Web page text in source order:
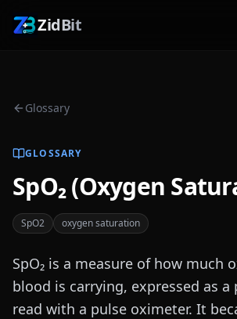
ZidBit
Glossary
GLOSSARY
SpO₂ (Oxygen
SpO2 oxygen saturation
SpO₂ is a measure of how much
blood is carrying, expressed as a
read with a pulse oximeter. It